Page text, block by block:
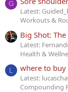
G
Latest:
Workouts &
Big Shot:
Latest:
Health &
L where to
Latest:
Compounding